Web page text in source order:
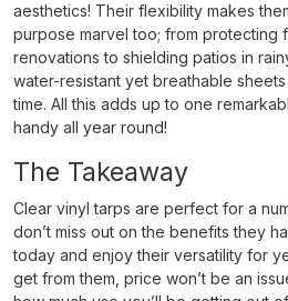
aesthetics! Their flexibility makes
purpose marvel too; from protecting
renovations to shielding patios in
water-resistant yet breathable
time. All this adds up to one
handy all year round!
The Takeaway
Clear vinyl tarps are perfect for a
don’t miss out on the benefits they
today and enjoy their versatility for
get from them, price won’t be an